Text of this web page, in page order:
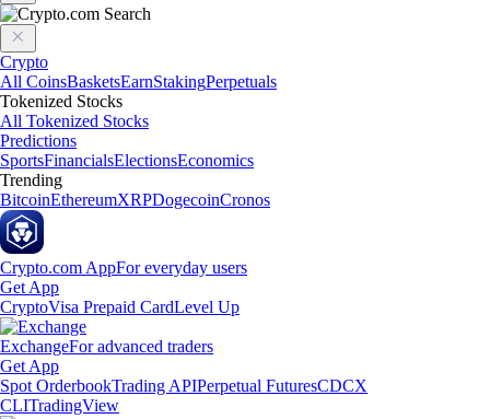
Crypto
All CoinsBasketsEarnStakingPerpetuals
Tokenized Stocks
All Tokenized Stocks
Predictions
SportsFinancialsElectionsEconomics
Trending
BitcoinEthereumXRPDogecoinCronos
Crypto.com AppFor everyday users
Get App
CryptoVisa Prepaid CardLevel Up
ExchangeFor advanced traders
Get App
Spot OrderbookTrading APIPerpetual FuturesCDCX
CLITradingView